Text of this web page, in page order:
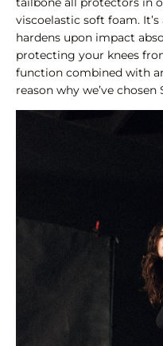
viscoelastic soft foam.
hardens upon impact
protecting your knees
function combined with
reason why we’ve chosen